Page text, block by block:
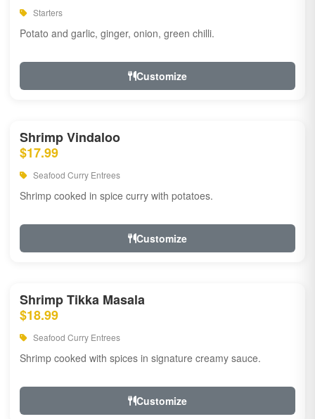
Starters
Potato and garlic, ginger, onion, green chilli.
Customize
Shrimp Vindaloo
$17.99
Seafood Curry Entrees
Shrimp cooked in spice curry with potatoes.
Customize
Shrimp Tikka Masala
$18.99
Seafood Curry Entrees
Shrimp cooked with spices in signature creamy sauce.
Customize